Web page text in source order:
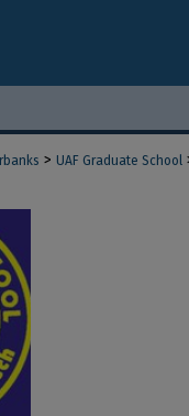
> UAF Graduate School